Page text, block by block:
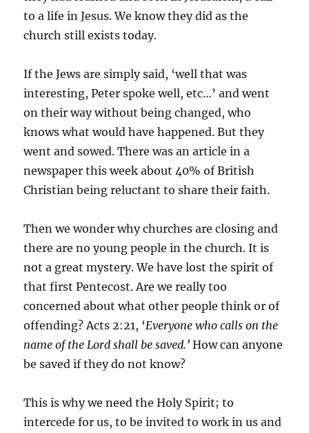
to a life in Jesus. We know they did as the
church still exists today.
If the Jews are simply said, ‘well that was
interesting, Peter spoke well, etc…’ and went
on their way without being changed, who
knows what would have happened. But they
went and sowed. There was an article in a
newspaper this week about 40% of British
Christian being reluctant to share their faith.
Then we wonder why churches are closing and
there are no young people in the church. It is
not a great mystery. We have lost the spirit of
that first Pentecost. Are we really too
concerned about what other people think or of
offending? Acts 2:21, ‘Everyone who calls on the
name of the Lord shall be saved.’ How can anyone
be saved if they do not know?
This is why we need the Holy Spirit; to
intercede for us, to be invited to work in us and